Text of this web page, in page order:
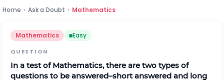
Home › Ask a Doubt › Mathematics
Mathematics Easy
QUESTION
In a test of Mathematics, there are two types of
questions to be answered–short answered and long